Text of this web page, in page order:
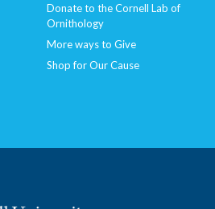
Donate to the Cornell Lab of
Ornithology
More ways to Give
Shop for Our Cause